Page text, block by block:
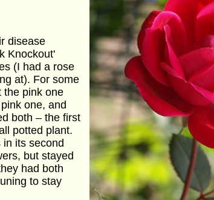
disease
Knockout'
(I had a rose
at). For some
the pink one
one, and
both – the first
potted plant.
its second
but stayed
had both
to stay